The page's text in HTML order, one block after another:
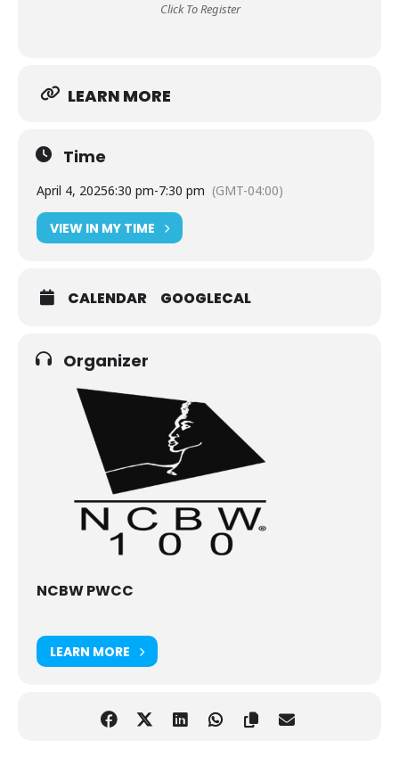
Click To Register
LEARN MORE
Time
April 4, 20256:30 pm-7:30 pm (GMT-04:00)
VIEW IN MY TIME
CALENDAR GOOGLECAL
Organizer
NCBW PWCC
LEARN MORE